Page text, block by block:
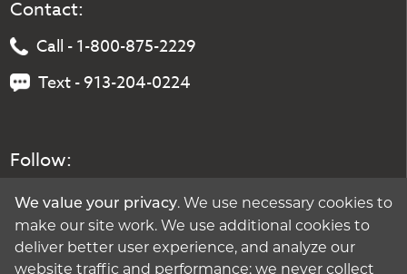
Contact:
Call - 1-800-875-2229
Text - 913-204-0224
Follow:
We value your privacy. We use necessary cookies to
make our site work. We use additional cookies to
deliver better user experience, and analyze our
website traffic and performance; we never collect